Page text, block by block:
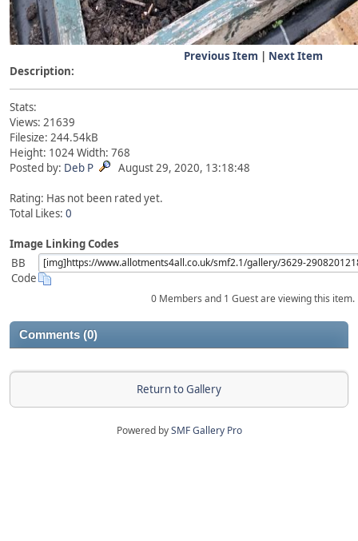
Previous Item | Next Item
Description:
Stats:
Views: 21639
Filesize: 244.54kB
Height: 1024 Width: 768
Posted by: Deb P August 29, 2020, 13:18:48
Rating: Has not been rated yet.
Total Likes: 0
Image Linking Codes
BB
Code
0 Members and 1 Guest are viewing this item.
Comments (0)
Return to Gallery
Powered bySMF Gallery Pro